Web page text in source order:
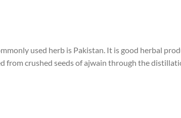
used herb is Pakistan. It is good herbal
from crushed seeds of ajwain through the